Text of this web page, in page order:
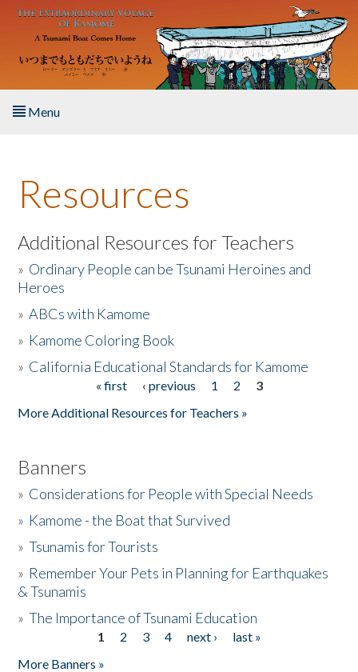
Skip to main content
Menu
About the Book
Listen to the Book
Activities
The Story & Student Exchange
Resources
Additional Resources for Teachers
» Ordinary People can be Tsunami Heroines and
Heroes
»ABCs with Kamome
» Kamome Coloring Book
» California Educational Standards for Kamome
« first ‹ previous 1 2
3
More Additional Resources for Teachers »
Banners
» Considerations for People with Special Needs
» Kamome - the Boat that Survived
»Tsunamis for Tourists
» Remember Your Pets in Planning for Earthquakes
& Tsunamis
»The Importance of Tsunami Education
1 2 3 4 next ›
last »
More Banners »